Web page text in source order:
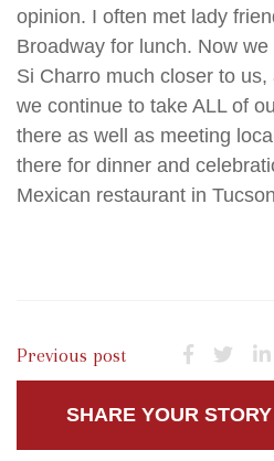
opinion. I often met lady
Broadway for lunch. Now
Si Charro much closer to
we continue to take ALL of
there as well as meeting
there for dinner and
Mexican restaurant in
Previous post
SHARE YOUR STORY